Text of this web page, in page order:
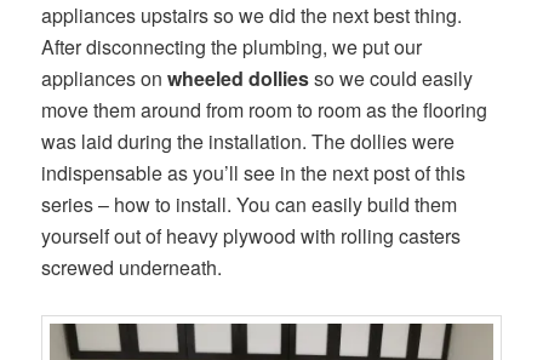
appliances upstairs so we did the next best thing.
After disconnecting the plumbing, we put our
appliances onwheeled dolliesso we could easily
move them around from room to room as the flooring
was laid during the installation. The dollies were
indispensable as you’ll see in the next post of this
series – how to install. You can easily build them
yourself out of heavy plywood with rolling casters
screwed underneath.